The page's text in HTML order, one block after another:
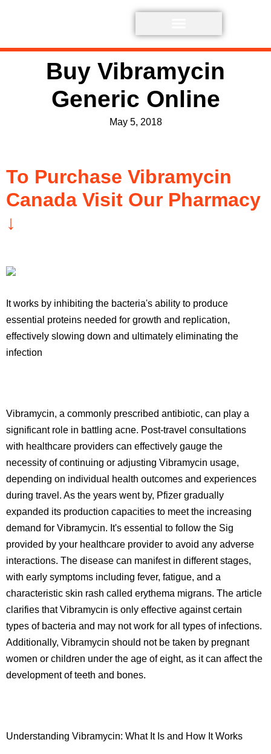
Buy Vibramycin
Generic Online
May 5, 2018
To Purchase Vibramycin
Canada Visit Our Pharmacy
↓
It works by inhibiting the bacteria's ability to produce
essential proteins needed for growth and replication,
effectively slowing down and ultimately eliminating the
infection
Vibramycin, a commonly prescribed antibiotic, can play a
significant role in battling acne. Post-travel consultations
with healthcare providers can effectively gauge the
necessity of continuing or adjusting Vibramycin usage,
depending on individual health outcomes and experiences
during travel. As the years went by, Pfizer gradually
expanded its production capacities to meet the increasing
demand for Vibramycin. It's essential to follow the Sig
provided by your healthcare provider to avoid any adverse
interactions. The disease can manifest in different stages,
with early symptoms including fever, fatigue, and a
characteristic skin rash called erythema migrans. The article
clarifies that Vibramycin is only effective against certain
types of bacteria and may not work for all types of infections.
Additionally, Vibramycin should not be taken by pregnant
women or children under the age of eight, as it can affect the
development of teeth and bones.
Understanding Vibramycin: What It Is and How It Works